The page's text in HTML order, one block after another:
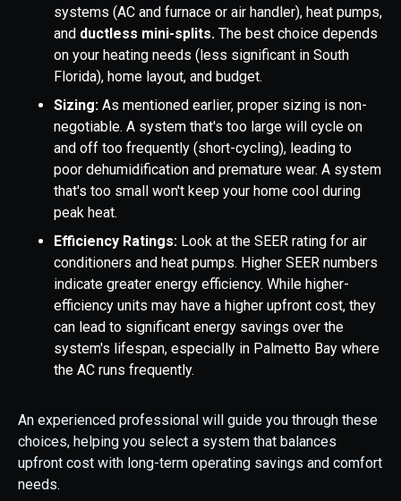
systems (AC and furnace or air handler), heat pumps,
and ductless mini-splits. The best choice depends
on your heating needs (less significant in South
Florida), home layout, and budget.
Sizing: As mentioned earlier, proper sizing is non-
negotiable. A system that's too large will cycle on
and off too frequently (short-cycling), leading to
poor dehumidification and premature wear. A system
that's too small won't keep your home cool during
peak heat.
Efficiency Ratings: Look at the SEER rating for air
conditioners and heat pumps. Higher SEER numbers
indicate greater energy efficiency. While higher-
efficiency units may have a higher upfront cost, they
can lead to significant energy savings over the
system's lifespan, especially in Palmetto Bay where
the AC runs frequently.
An experienced professional will guide you through these
choices, helping you select a system that balances
upfront cost with long-term operating savings and comfort
needs.